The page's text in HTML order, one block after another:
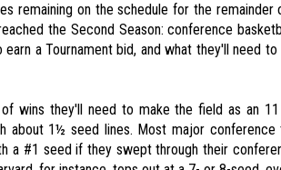
remaining on the schedule for the
the Second Season: conference
a Tournament bid, and what they'll need
wins they'll need to make the field as an
about 1½ seed lines. Most major conference
a #1 seed if they swept through their